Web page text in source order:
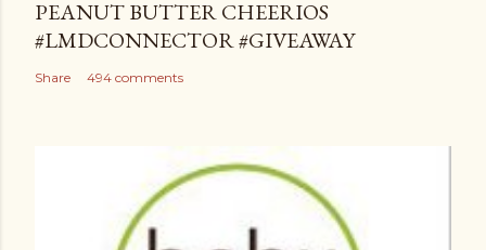
PEANUT BUTTER CHEERIOS
#LMDCONNECTOR #GIVEAWAY
Share 494 comments